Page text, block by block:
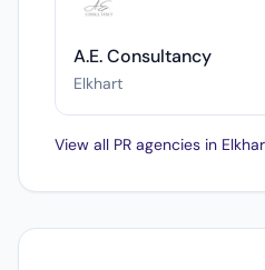
A.E. Consultancy
Elkhart
View all PR agencies in